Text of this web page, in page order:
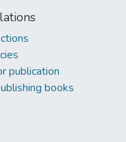
publication
books